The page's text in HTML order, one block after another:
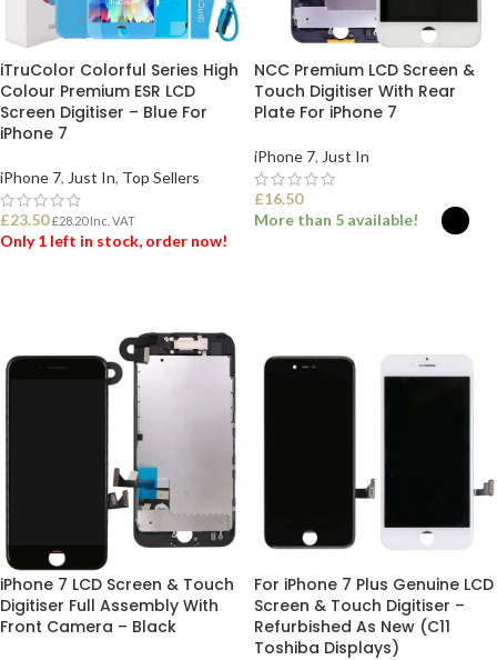
iTruColor Colorful Series High
Colour Premium ESR LCD
Screen Digitiser – Blue For
iPhone 7
iPhone 7, Just In, Top Sellers
£23.50 £28.20Inc. VAT
Only 1 left in stock, order now!
NCC Premium LCD Screen &
Touch Digitiser With Rear
Plate For iPhone 7
iPhone 7, Just In
£16.50
More than 5 available!
iPhone 7 LCD Screen & Touch
Digitiser Full Assembly With
Front Camera – Black
For iPhone 7 Plus Genuine LCD
Screen & Touch Digitiser –
Refurbished As New (C11
Toshiba Displays)